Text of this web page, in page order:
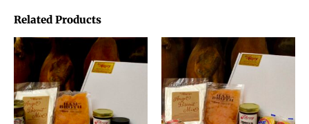
Related Products